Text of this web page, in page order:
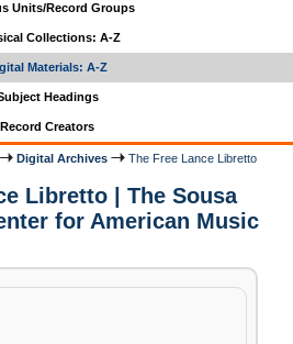
Units/Record Groups
Collections: A-Z
Materials: A-Z
Headings
Record Creators
Digital Archives The Free Lance Libretto
Libretto | The Sousa
for American Music